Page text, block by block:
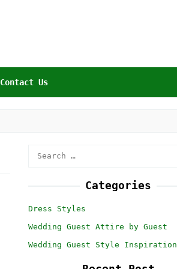
Contact Us
Categories
Dress Styles
Wedding Guest Attire by Guest
Wedding Guest Style Inspiration